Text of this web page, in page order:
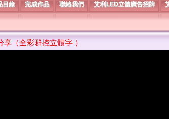
目錄 完成作品 聯絡我們 艾利LED立體廣告招牌
享（全彩群控立體字 ）